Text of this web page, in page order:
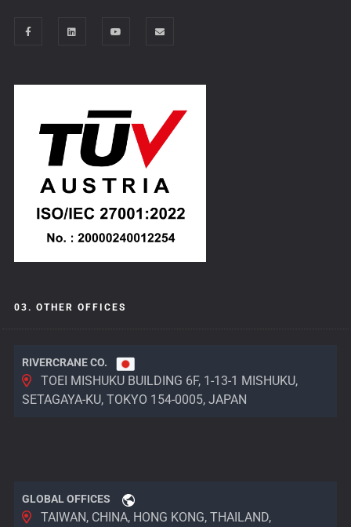
03. OTHER OFFICES
RIVERCRANE CO.
TOEI MISHUKU BUILDING 6F, 1-13-1 MISHUKU,
SETAGAYA-KU, TOKYO 154-0005, JAPAN
GLOBAL OFFICES
TAIWAN, CHINA, HONG KONG, THAILAND,